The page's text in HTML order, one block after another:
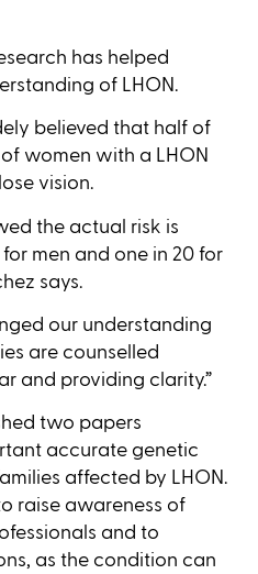
has helped
of LHON.
believed that half of
women with a LHON
vision.
the actual risk is
men and one in 20 for
says.
our understanding
are counselled
and providing clarity.”
two papers
accurate genetic
affected by LHON.
raise awareness of
and to
as the condition can